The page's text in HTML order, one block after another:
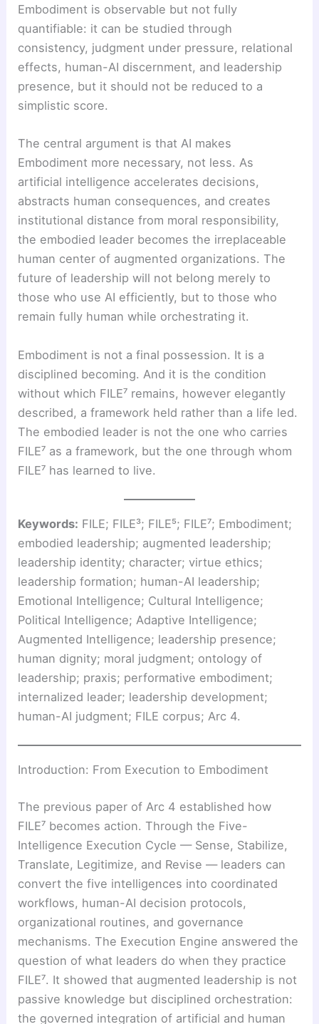
Embodiment is observable but not fully
quantifiable: it can be studied through
consistency, judgment under pressure, relational
effects, human-AI discernment, and leadership
presence, but it should not be reduced to a
simplistic score.
The central argument is that AI makes
Embodiment more necessary, not less. As
artificial intelligence accelerates decisions,
abstracts human consequences, and creates
institutional distance from moral responsibility,
the embodied leader becomes the irreplaceable
human center of augmented organizations. The
future of leadership will not belong merely to
those who use AI efficiently, but to those who
remain fully human while orchestrating it.
Embodiment is not a final possession. It is a
disciplined becoming. And it is the condition
without which FILE⁷ remains, however elegantly
described, a framework held rather than a life led.
The embodied leader is not the one who carries
FILE⁷ as a framework, but the one through whom
FILE⁷ has learned to live.
Keywords: FILE; FILE³; FILE⁵; FILE⁷; Embodiment;
embodied leadership; augmented leadership;
leadership identity; character; virtue ethics;
leadership formation; human-AI leadership;
Emotional Intelligence; Cultural Intelligence;
Political Intelligence; Adaptive Intelligence;
Augmented Intelligence; leadership presence;
human dignity; moral judgment; ontology of
leadership; praxis; performative embodiment;
internalized leader; leadership development;
human-AI judgment; FILE corpus; Arc 4.
Introduction: From Execution to Embodiment
The previous paper of Arc 4 established how
FILE⁷ becomes action. Through the Five-
Intelligence Execution Cycle — Sense, Stabilize,
Translate, Legitimize, and Revise — leaders can
convert the five intelligences into coordinated
workflows, human-AI decision protocols,
organizational routines, and governance
mechanisms. The Execution Engine answered the
question of what leaders do when they practice
FILE⁷. It showed that augmented leadership is not
passive knowledge but disciplined orchestration:
the governed integration of artificial and human